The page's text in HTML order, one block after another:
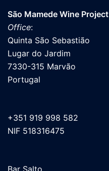
São Mamede Wine Project
Office:
Quinta São Sebastião
Lugar do Jardim
7330-315 Marvão
Portugal
+351 919 998 582
NIF 518316475
Bar Salto